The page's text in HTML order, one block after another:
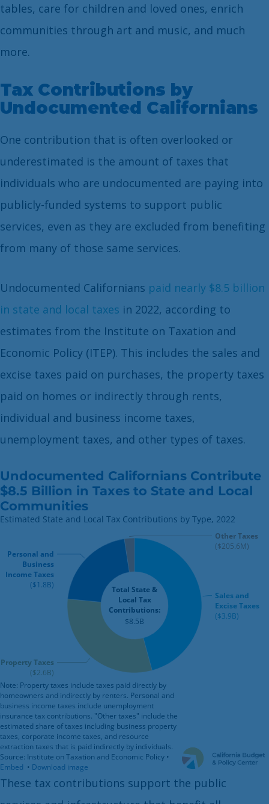
tables, care for children and loved ones, enrich
communities through art and music, and much
more.
Tax Contributions by
Undocumented Californians
One contribution that is often overlooked or
underestimated is the amount of taxes that
individuals who are undocumented are paying into
publicly-funded systems to support public
services, even as they are excluded from benefiting
from many of those same services.
Undocumented Californians paid nearly $8.5 billion
in state and local taxes in 2022, according to
estimates from the Institute on Taxation and
Economic Policy (ITEP). This includes the sales and
excise taxes paid on purchases, the property taxes
paid on homes or indirectly through rents,
individual and business income taxes,
unemployment taxes, and other types of taxes.
These tax contributions support the public